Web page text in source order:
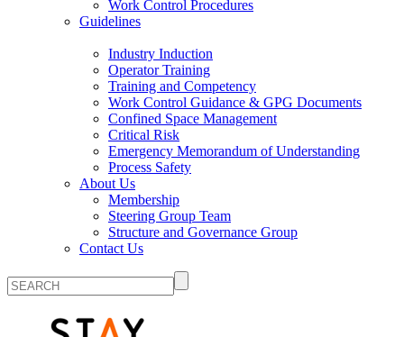
Work Control Procedures
Guidelines
Industry Induction
Operator Training
Training and Competency
Work Control Guidance & GPG Documents
Confined Space Management
Critical Risk
Emergency Memorandum of Understanding
Process Safety
About Us
Membership
Steering Group Team
Structure and Governance Group
Contact Us